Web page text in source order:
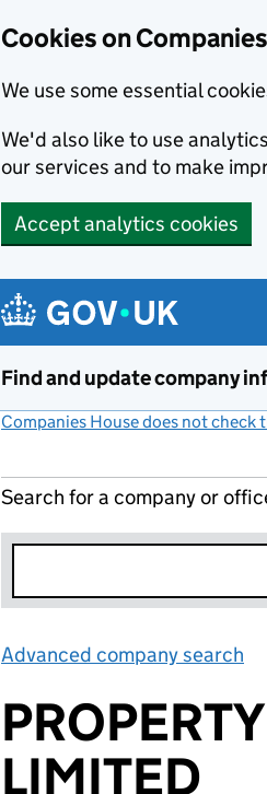
Cookies on
We use some essential
We'd also like to use
our services and to make
Accept analytics cookies
Find and update company
Companies House does not
Search for a company or
Advanced company search
LIMITED